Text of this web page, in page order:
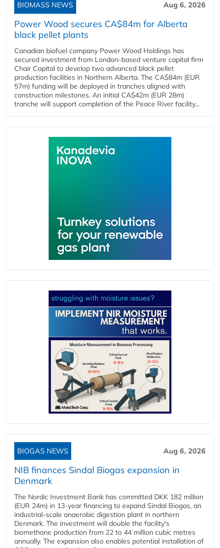
BIOMASS NEWS Aug 6, 2026
Power Wood secures CA$84m for Alberta
black pellet plants
Canadian biofuel company Power Wood Holdings has
secured investment from London-based venture capital firm
Chair Capital to develop two advanced black pellet
production facilities in Northern Alberta. The CA$84m (EUR
57m) funding will be deployed in tranches aligned with
construction milestones. An initial CA$42m (EUR 28m)
tranche will support completion of the Peace River facility...
BIOGAS NEWS Aug 6, 2026
NIB finances Sindal Biogas expansion in
Denmark
The Nordic Investment Bank has committed DKK 182 million
(EUR 24m) in 13-year financing to expand Sindal Biogas, an
industrial-scale anaerobic digestion plant in northern
Denmark. The investment will double the facility's
biomethane production from 22 to 44 million cubic metres
annually. The expansion also enables potential installation of